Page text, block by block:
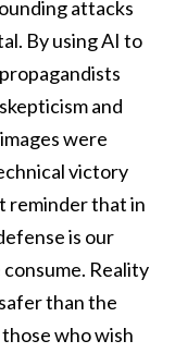
attacks
By using AI to
and
were
victory
reminder that in
is our
Reality
than the
who wish